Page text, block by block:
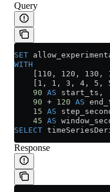
Query
SET
WITH
[110, 120, 130,
[1, 1, 3, 4, 5,
    90
AS start_ts,
    90
+ 120 AS
    15
AS
    45
AS
SELECT
Response